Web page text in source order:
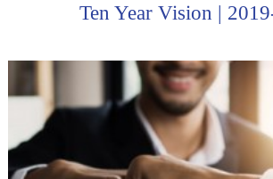
for the group company.
Ten Year Vision |